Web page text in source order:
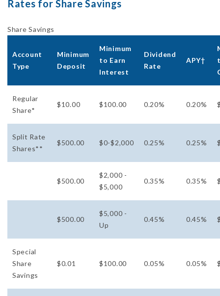
Rates for Share Savings
Share Savings
Account
Type
Minimum
Deposit
Minimum
to Earn
Interest
Dividend
Rate
APY†
Regular
Share*
$10.00 $100.00 0.20% 0.20%
Split Rate
Shares**
$500.00 $0-$2,000 0.25% 0.25%
$500.00
$2,000 -
$5,000
0.35% 0.35%
$500.00
$5,000 -
Up
0.45% 0.45%
Special
Share
Savings
$0.01 $100.00 0.05% 0.05%